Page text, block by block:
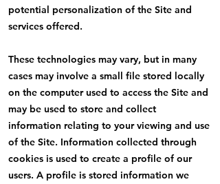
potential personalization of the Site and
services offered.
These technologies may vary, but in many
cases may involve a small file stored locally
on the computer used to access the Site and
may be used to store and collect
information relating to your viewing and use
of the Site. Information collected through
cookies is used to create a profile of our
users. A profile is stored information we